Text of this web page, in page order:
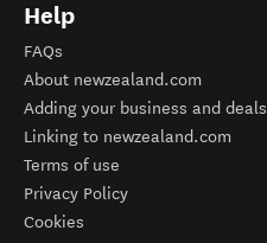
Help
FAQs
About newzealand.com
Adding your business and deals
Linking to newzealand.com
Terms of use
Privacy Policy
Cookies